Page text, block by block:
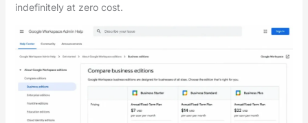
indefinitely at zero cost.